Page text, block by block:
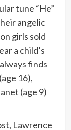
tune “He”
angelic
girls sold
a child’s
finds
16),
(age 9)
Lawrence